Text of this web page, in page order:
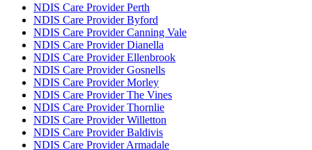
NDIS Care Provider Perth
NDIS Care Provider Byford
NDIS Care Provider Canning Vale
NDIS Care Provider Dianella
NDIS Care Provider Ellenbrook
NDIS Care Provider Gosnells
NDIS Care Provider Morley
NDIS Care Provider The Vines
NDIS Care Provider Thornlie
NDIS Care Provider Willetton
NDIS Care Provider Baldivis
NDIS Care Provider Armadale